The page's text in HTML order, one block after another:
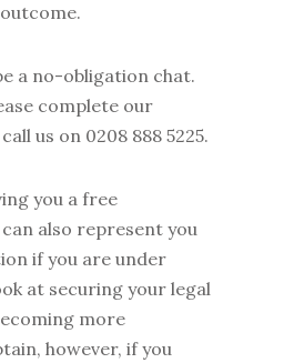
a no-obligation chat.
complete our
us on 0208 888 5225.
you a free
also represent you
if you are under
at securing your legal
more
however, if you